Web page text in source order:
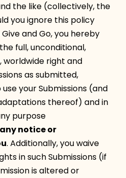
the like (collectively, the
you ignore this policy
and Go, you hereby
full, unconditional,
worldwide right and
as submitted,
your Submissions (and
thereof) and in
purpose
notice or
. Additionally, you waive
in such Submissions (if
is altered or